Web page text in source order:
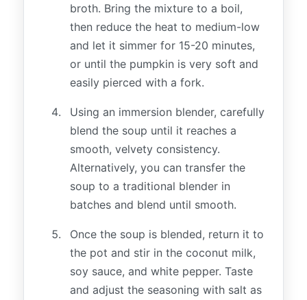
broth. Bring the mixture to a boil,
then reduce the heat to medium-low
and let it simmer for 15-20 minutes,
or until the pumpkin is very soft and
easily pierced with a fork.
Using an immersion blender, carefully
blend the soup until it reaches a
smooth, velvety consistency.
Alternatively, you can transfer the
soup to a traditional blender in
batches and blend until smooth.
Once the soup is blended, return it to
the pot and stir in the coconut milk,
soy sauce, and white pepper. Taste
and adjust the seasoning with salt as